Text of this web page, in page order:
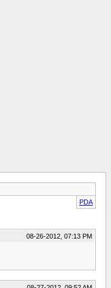
PDA
08-26-2012, 07:13 PM